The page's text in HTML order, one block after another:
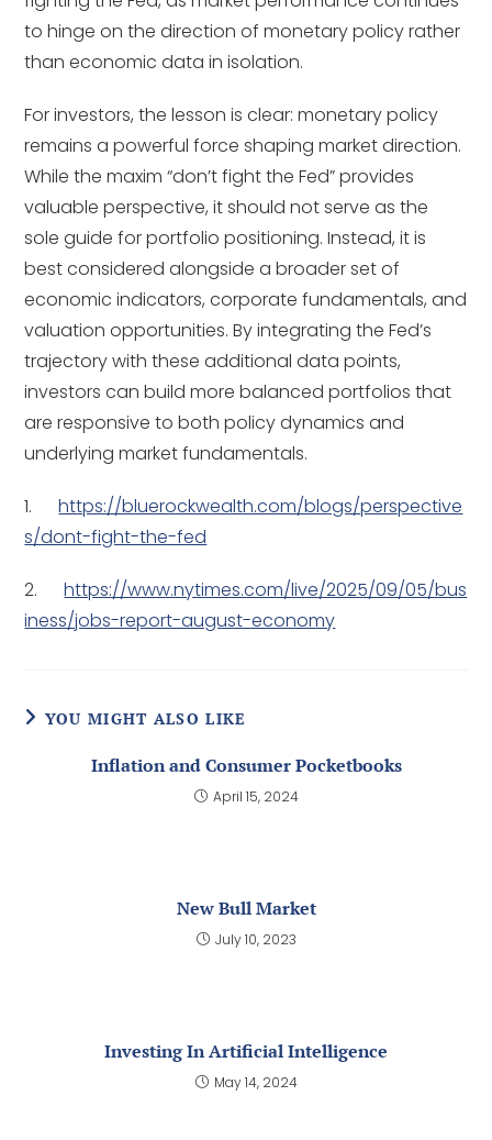
to hinge on the direction of monetary policy rather
than economic data in isolation.
For investors, the lesson is clear: monetary policy
remains a powerful force shaping market direction.
While the maxim “don’t fight the Fed” provides
valuable perspective, it should not serve as the
sole guide for portfolio positioning. Instead, it is
best considered alongside a broader set of
economic indicators, corporate fundamentals, and
valuation opportunities. By integrating the Fed’s
trajectory with these additional data points,
investors can build more balanced portfolios that
are responsive to both policy dynamics and
underlying market fundamentals.
1.https://bluerockwealth.com/blogs/perspective
s/dont-fight-the-fed
2.https://www.nytimes.com/live/2025/09/05/bus
iness/jobs-report-august-economy
YOU MIGHT ALSO LIKE
Inflation and Consumer Pocketbooks
April 15, 2024
New Bull Market
July 10, 2023
Investing In Artificial Intelligence
May 14, 2024